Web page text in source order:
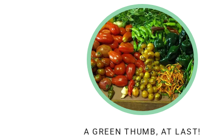
A GREEN THUMB, AT LAST!